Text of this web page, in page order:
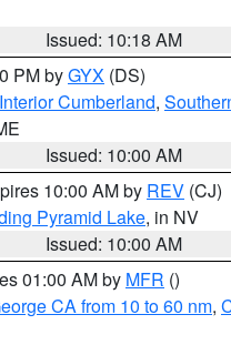
Issued: 10:18 AM
PM byGYX (DS)
Interior Cumberland,
Issued: 10:00 AM
10:00 AM by REV (CJ)
Pyramid Lake, in NV
Issued: 10:00 AM
01:00 AM by MFR ()
CA from 10 to 60 nm,